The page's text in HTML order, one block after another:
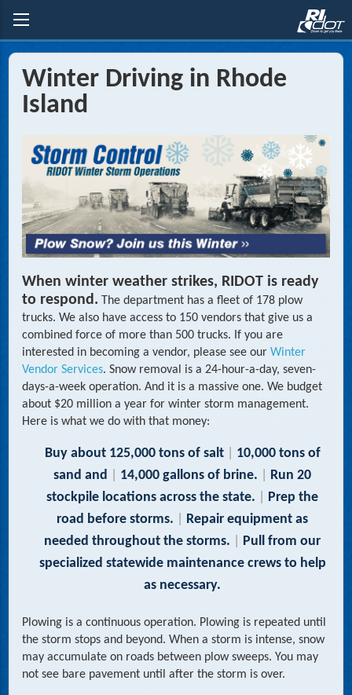
Winter Driving in Rhode
Island
When winter weather strikes, RIDOT is ready
to respond. The department has a fleet of 178 plow
trucks. We also have access to 150 vendors that give us a
combined force of more than 500 trucks. If you are
interested in becoming a vendor, please see ourWinter
Vendor Services. Snow removal is a 24-hour-a-day, seven-
days-a-week operation. And it is a massive one. We budget
about $20 million a year for winter storm management.
Here is what we do with that money:
Buy about 125,000 tons of salt
10,000 tons of
sand and
14,000 gallons of brine.
Run 20
stockpile locations across the state.
Prep the
road before storms.
Repair equipment as
needed throughoutthe storms.
Pull from our
specialized statewide maintenance crews to help
as necessary.
Plowing is a continuous operation. Plowing is repeated until
the storm stops and beyond. When a storm is intense, snow
may accumulate on roads between plow sweeps. You may
not see bare pavement until after the storm is over.